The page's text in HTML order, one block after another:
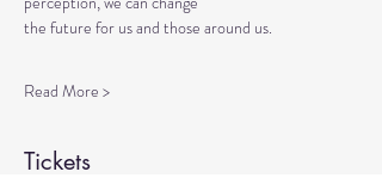
the future for us and those around us.
Read More >
Tickets